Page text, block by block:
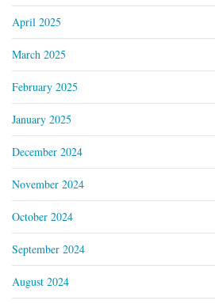
April 2025
March 2025
February 2025
January 2025
December 2024
November 2024
October 2024
September 2024
August 2024